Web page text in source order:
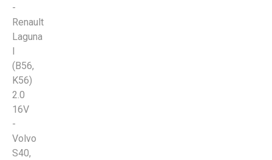
-
Renault
Laguna
(B56,
K56)
2.0
16V
-
Volvo
S40,